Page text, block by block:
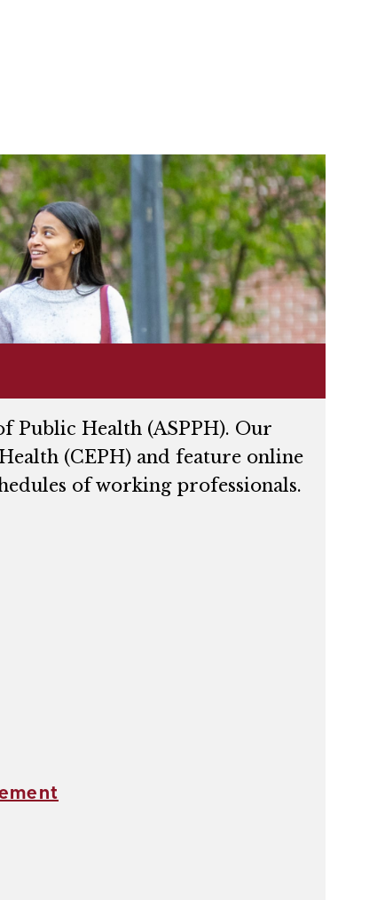
Public Health (ASPPH). Our
(CEPH) and feature online
of working professionals.